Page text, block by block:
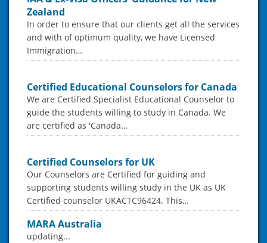
Zealand
In order to ensure that our clients get all the services
and with of optimum quality, we have Licensed
Immigration…
Certified Educational Counselors for Canada
We are Certified Specialist Educational Counselor to
guide the students willing to study in Canada. We
are certified as 'Canada…
Certified Counselors for UK
Our Counselors are Certified for guiding and
supporting students willing study in the UK as UK
Certified counselor UKACTC96424. This…
MARA Australia
updating...